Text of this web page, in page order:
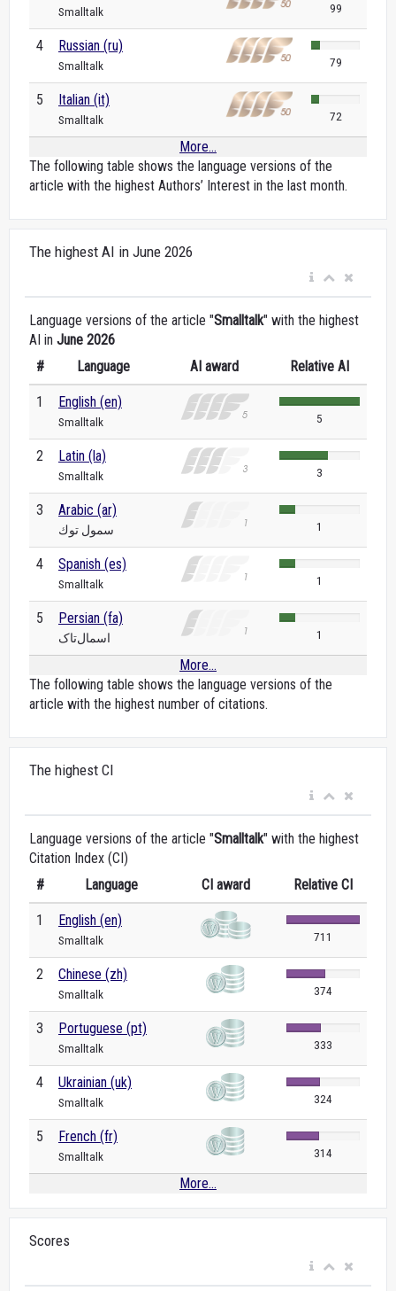
Smalltalk 99
4 Russian (ru)
Smalltalk 79
5 Italian (it)
Smalltalk 72
More...
The following table shows the language versions of the
article with the highest Authors’ Interest in the last month.
The highest AI in June 2026
Language versions of the article "Smalltalk" with the highest
AI in June 2026
#
Language AI award Relative AI
1 English (en)
Smalltalk 5
2 Latin (la)
Smalltalk 3
3 Arabic (ar)
سمول توك 1
4 Spanish (es)
Smalltalk 1
5 Persian (fa)
اسمال‌تاک 1
More...
The following table shows the language versions of the
article with the highest number of citations.
The highest CI
Language versions of the article "Smalltalk" with the highest
Citation Index (CI)
#
Language CI award Relative CI
1 English (en)
Smalltalk 711
2 Chinese (zh)
Smalltalk 374
3 Portuguese (pt)
Smalltalk 333
4 Ukrainian (uk)
Smalltalk 324
5 French (fr)
Smalltalk 314
More...
Scores